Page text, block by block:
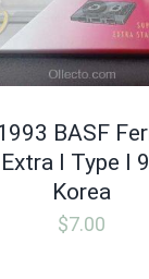
BASF
Extra I Type I
Korea
$7.00